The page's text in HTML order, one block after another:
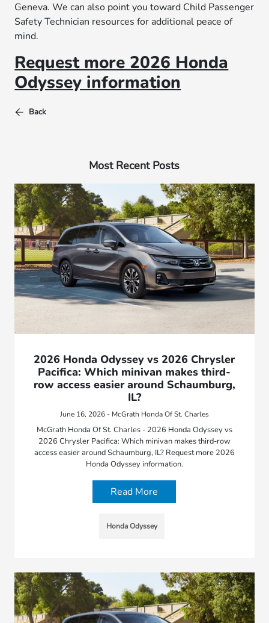
Geneva. We can also point you toward Child Passenger
Safety Technician resources for additional peace of
mind.
Request more 2026 Honda
Odyssey information
Back
Most Recent Posts
2026 Honda Odyssey vs 2026 Chrysler
Pacifica: Which minivan makes third-
row access easier around Schaumburg,
IL?
June 16, 2026 - McGrath Honda Of St. Charles
McGrath Honda Of St. Charles - 2026 Honda Odyssey vs
2026 Chrysler Pacifica: Which minivan makes third-row
access easier around Schaumburg, IL? Request more 2026
Honda Odyssey information.
Read More
Honda Odyssey